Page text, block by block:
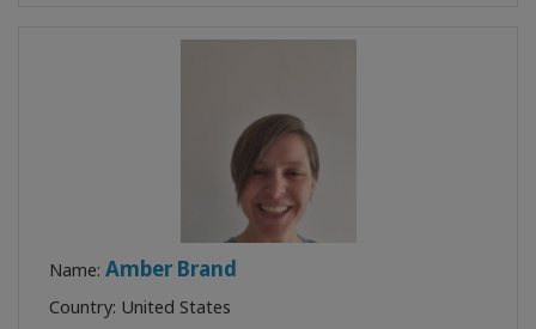
Name: Amber Brand
Country: United States